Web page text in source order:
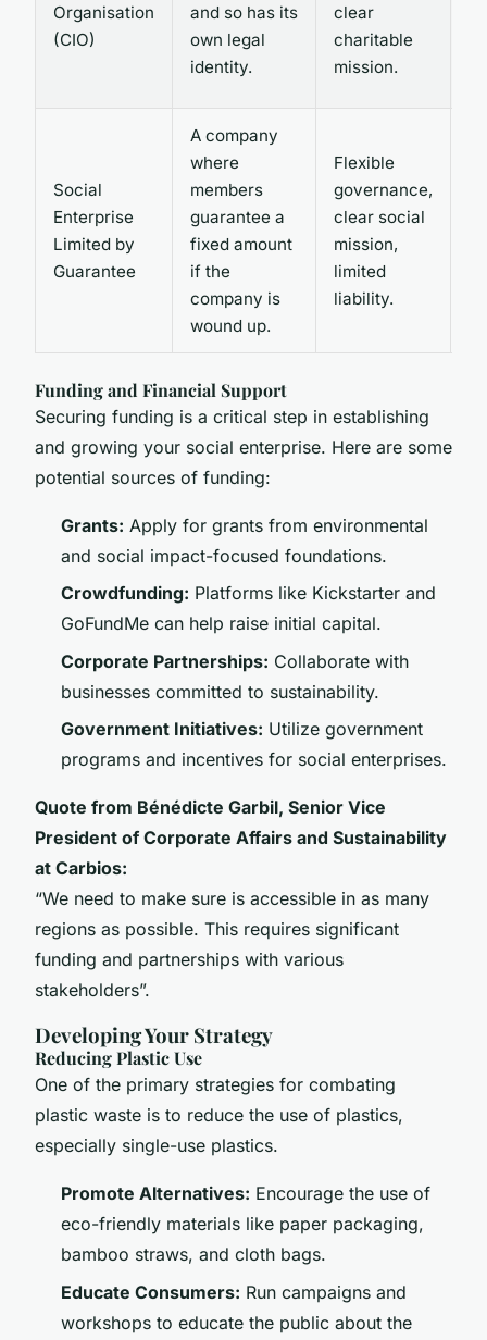
Organisation
(CIO)
and so has its
own legal
identity.
clear
charitable
mission.
Social
Enterprise
Limited by
Guarantee
A company
where
members
guarantee a
fixed amount
if the
company is
wound up.
Flexible
governance,
clear social
mission,
limited
liability.
Funding and Financial Support
Securing funding is a critical step in establishing
and growing your social enterprise. Here are some
potential sources of funding:
Grants: Apply for grants from environmental
and social impact-focused foundations.
Crowdfunding: Platforms like Kickstarter and
GoFundMe can help raise initial capital.
Corporate Partnerships: Collaborate with
businesses committed to sustainability.
Government Initiatives: Utilize government
programs and incentives for social enterprises.
Quote from Bénédicte Garbil, Senior Vice
President of Corporate Affairs and Sustainability
at Carbios:
“We need to make sure is accessible in as many
regions as possible. This requires significant
funding and partnerships with various
stakeholders”.
Developing Your Strategy
Reducing Plastic Use
One of the primary strategies for combating
plastic waste is to reduce the use of plastics,
especially single-use plastics.
Promote Alternatives: Encourage the use of
eco-friendly materials like paper packaging,
bamboo straws, and cloth bags.
Educate Consumers: Run campaigns and
workshops to educate the public about the